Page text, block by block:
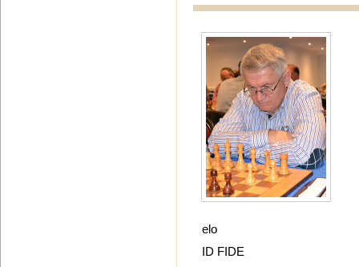
elo
ID FIDE